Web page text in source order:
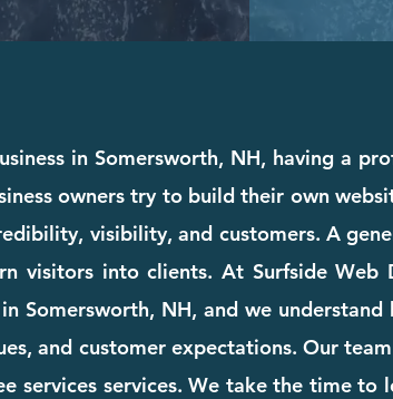
in Somersworth, NH, having a
owners try to build their own
visibility, and customers. A
visitors into clients. At Surfside Web
Somersworth, NH, and we
and customer expectations. Our
services services. We take the time to